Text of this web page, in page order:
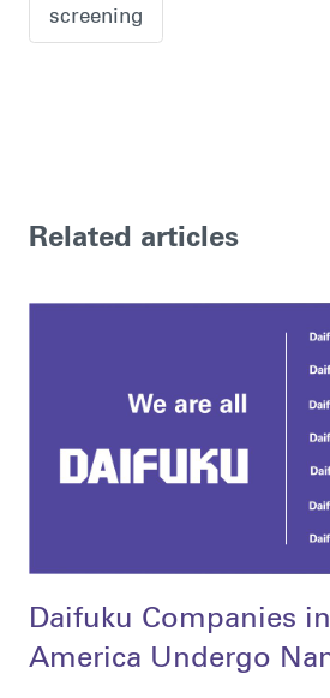
screening
Related articles
Daifuku Companies
America Undergo